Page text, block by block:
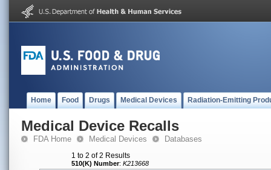
Home Food Drugs Medical Devices Radiation-Emitting
Medical Device Recalls
FDA Home Medical Devices Databases
1 to 2 of 2 Results
510(K) Number: K213668